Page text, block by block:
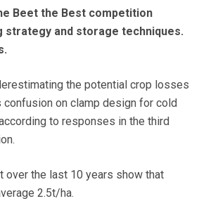
Beet the Best competition
strategy and storage techniques.
the potential crop losses
confusion on clamp design for cold
to responses in the third
over the last 10 years show that
2.5t/ha.